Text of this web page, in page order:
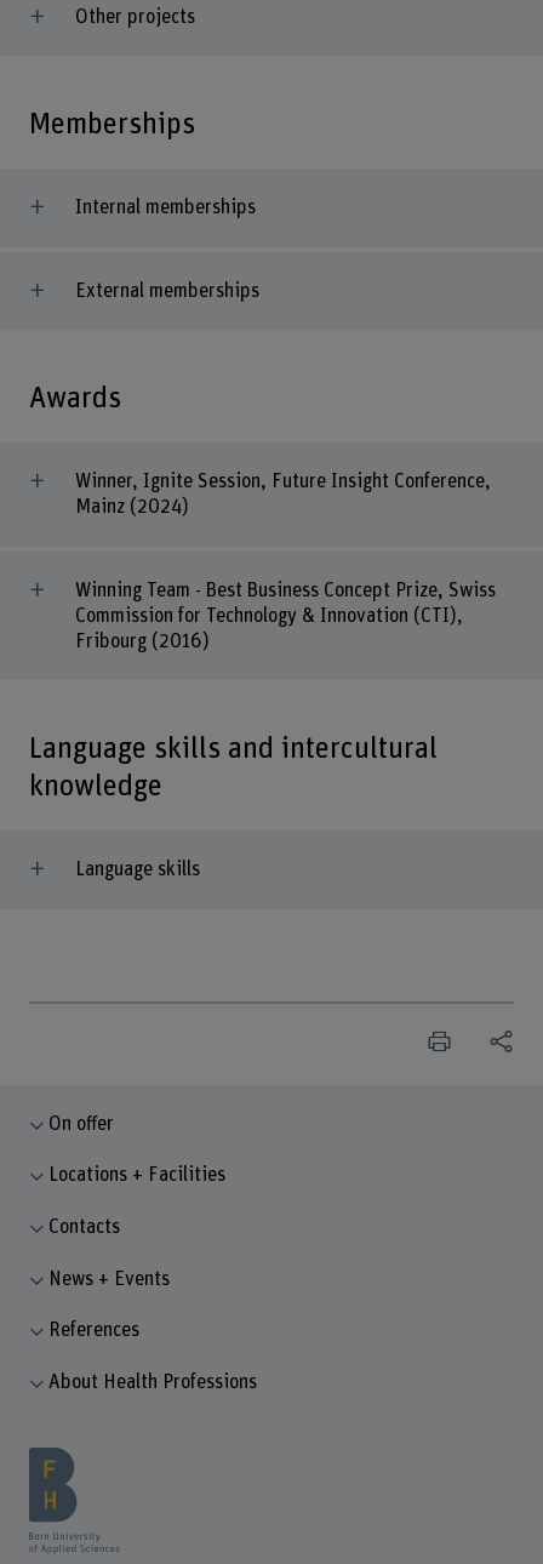
Other projects
Memberships
Internal memberships
External memberships
Awards
Winner, Ignite Session, Future Insight Conference,
Mainz (2024)
Winning Team - Best Business Concept Prize, Swiss
Commission for Technology & Innovation (CTI),
Fribourg (2016)
Language skills and intercultural
knowledge
Language skills
On offer
Locations + Facilities
Contacts
News + Events
References
About Health Professions